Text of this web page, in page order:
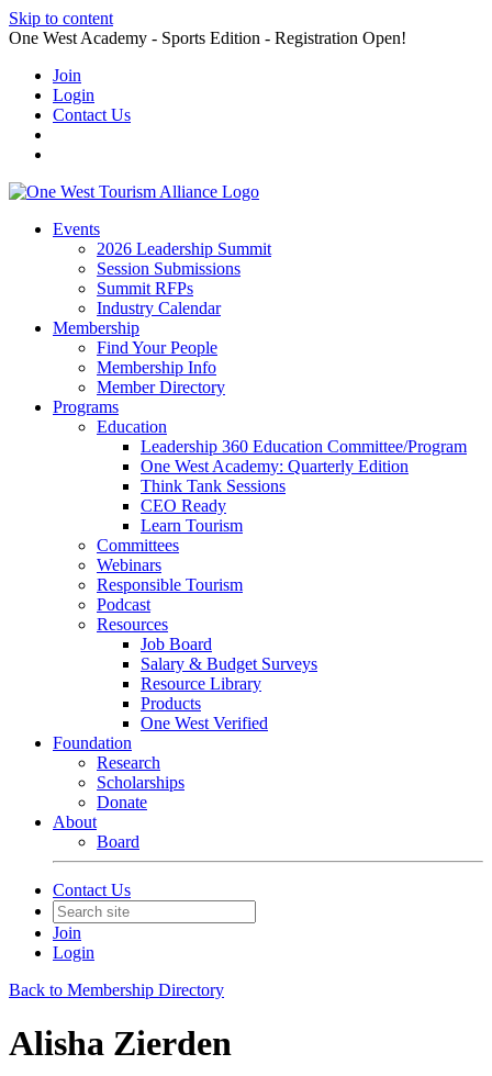
Skip to content
One West Academy - Sports Edition - Registration Open!
Join
Login
Contact Us
Events
2026 Leadership Summit
Session Submissions
Summit RFPs
Industry Calendar
Membership
Find Your People
Membership Info
Member Directory
Programs
Education
Leadership 360 Education Committee/Program
One West Academy: Quarterly Edition
Think Tank Sessions
CEO Ready
Learn Tourism
Committees
Webinars
Responsible Tourism
Podcast
Resources
Job Board
Salary & Budget Surveys
Resource Library
Products
One West Verified
Foundation
Research
Scholarships
Donate
About
Board
Contact Us
Join
Login
Back to Membership Directory
Alisha Zierden